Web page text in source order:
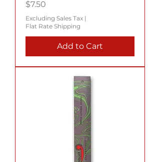
Price
$7.50
Excluding Sales Tax |
Flat Rate Shipping
Add to Cart